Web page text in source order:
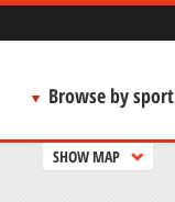
Browse by sport
SHOW MAP